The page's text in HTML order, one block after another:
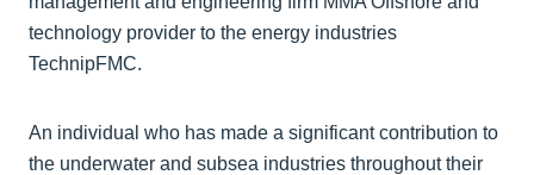
technology provider to the energy industries
TechnipFMC.
An individual who has made a significant contribution to
the underwater and subsea industries throughout their